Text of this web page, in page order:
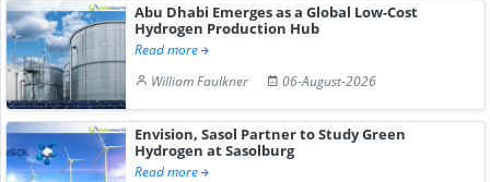
Abu Dhabi Emerges as a Global Low-Cost
Hydrogen Production Hub
Read more
William Faulkner
06-August-2026
Envision, Sasol Partner to Study Green
Hydrogen at Sasolburg
Read more